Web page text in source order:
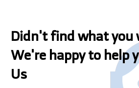
Didn't find what you
We're happy to help
Us